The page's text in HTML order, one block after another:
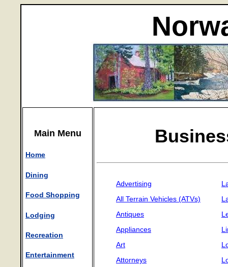
Main Menu
Home
Dining
Food Shopping
Lodging
Recreation
Entertainment
Advertising
All Terrain Vehicles (ATVs)
Antiques
Appliances
Art
Attorneys